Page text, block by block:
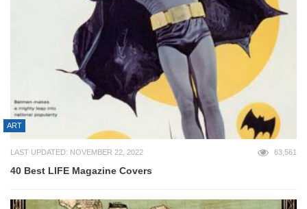
ART
LAST UPDATED: NOVEMBER 22, 2022 63,561
40 Best LIFE Magazine Covers